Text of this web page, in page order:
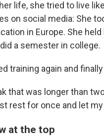
life, she tried to live
on social media: She
in Europe. She
a semester in college.
training again and
that was longer than
rest for once and let
at the top